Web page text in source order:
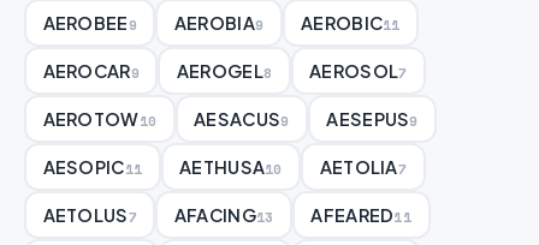
AEROBEE9 AEROBIA9 AEROBIC11
AEROCAR9 AEROGEL 8 AEROSOL7
AEROTOW10 AESACUS9 AESEPUS9
AESOPIC11 AETHUSA10 AETOLIA7
AETOLUS7 AFACING13 AFEARED11